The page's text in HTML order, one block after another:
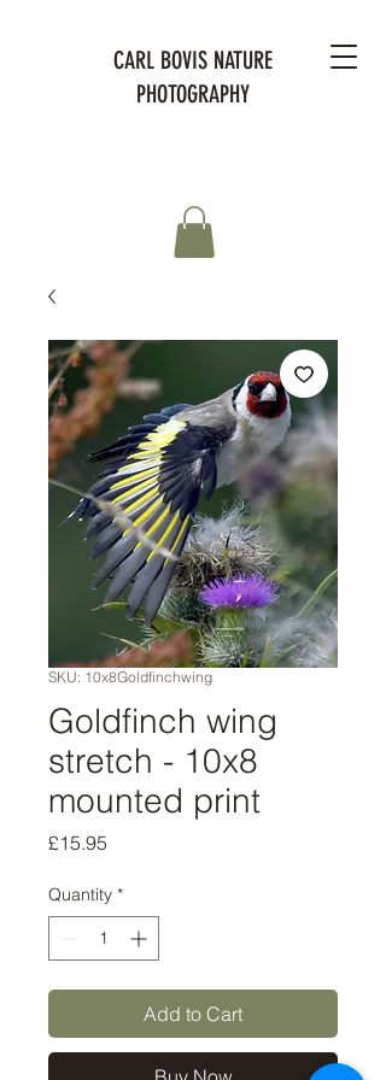
CARL BOVIS NATURE
PHOTOGRAPHY
SKU: 10x8Goldfinchwing
Goldfinch wing
stretch - 10x8
mounted print
£15.95
Quantity *
Add to Cart